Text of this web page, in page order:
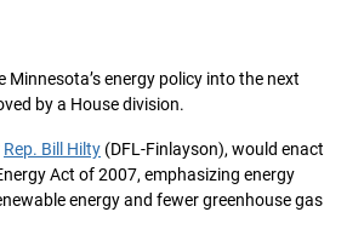
Minnesota’s energy policy into the next
by a House division.
Rep. Bill Hilty (DFL-Finlayson), would enact
Act of 2007, emphasizing energy
energy and fewer greenhouse gas